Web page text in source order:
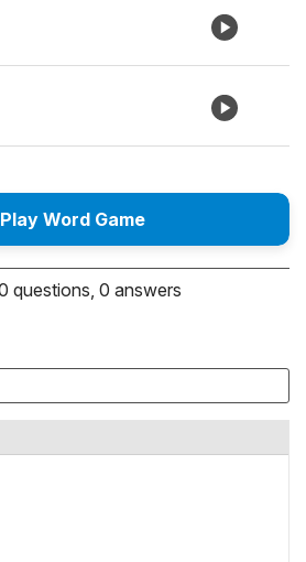
Play Word Game
questions, 0 answers